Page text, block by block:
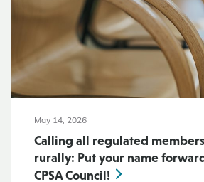
May 14, 2026
Calling all regulated
rurally: Put your name
CPSA Council!